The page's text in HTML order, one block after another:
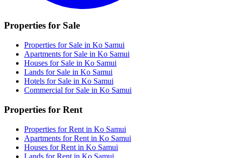
Properties for Sale
Properties for Sale in Ko Samui
Apartments for Sale in Ko Samui
Houses for Sale in Ko Samui
Lands for Sale in Ko Samui
Hotels for Sale in Ko Samui
Commercial for Sale in Ko Samui
Properties for Rent
Properties for Rent in Ko Samui
Apartments for Rent in Ko Samui
Houses for Rent in Ko Samui
Lands for Rent in Ko Samui